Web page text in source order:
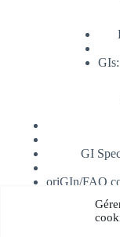
GI
oriGIn/FAO